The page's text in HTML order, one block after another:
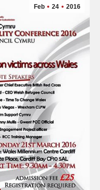
Feb 24 2016